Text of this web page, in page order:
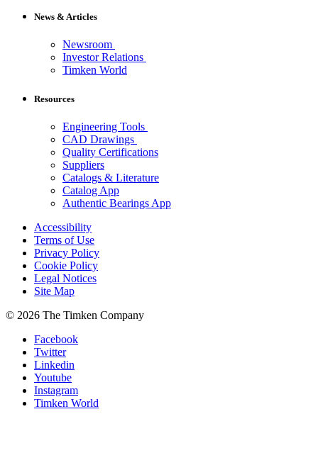
News & Articles
Newsroom
Investor Relations
Timken World
Resources
Engineering Tools
CAD Drawings
Quality Certifications
Suppliers
Catalogs & Literature
Catalog App
Authentic Bearings App
Accessibility
Terms of Use
Privacy Policy
Cookie Policy
Legal Notices
Site Map
© 2026 The Timken Company
Facebook
Twitter
Linkedin
Youtube
Instagram
Timken World